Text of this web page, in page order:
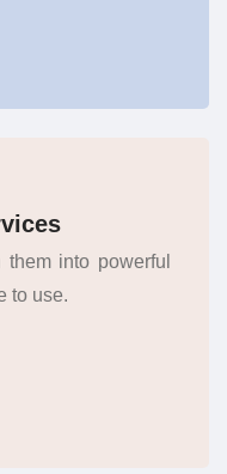
into powerful
to use.